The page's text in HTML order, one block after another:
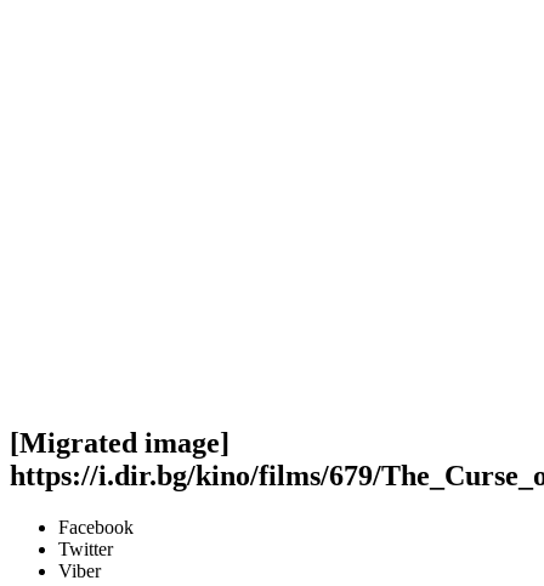
[Migrated image]
https://i.dir.bg/kino/films/679/
Facebook
Twitter
Viber